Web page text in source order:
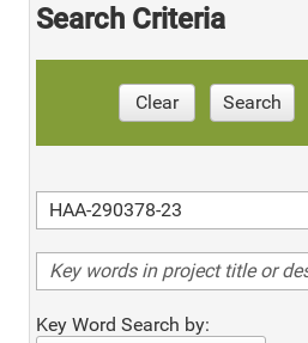
Search Criteria
Clear Search
Key Word Search by: